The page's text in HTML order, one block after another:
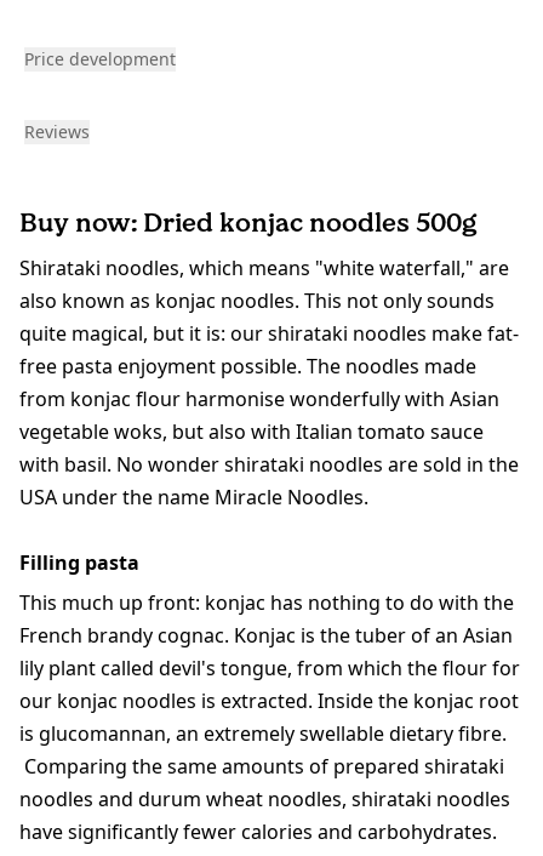
Price development
Reviews
Buy now: Dried konjac noodles 500g
Shirataki noodles, which means "white waterfall," are
also known as konjac noodles. This not only sounds
quite magical, but it is: our shirataki noodles make fat-
free pasta enjoyment possible. The noodles made
from konjac flour harmonise wonderfully with Asian
vegetable woks, but also with Italian tomato sauce
with basil. No wonder shirataki noodles are sold in the
USA under the name Miracle Noodles.
Filling pasta
This much up front: konjac has nothing to do with the
French brandy cognac. Konjac is the tuber of an Asian
lily plant called devil's tongue, from which the flour for
our konjac noodles is extracted. Inside the konjac root
is glucomannan, an extremely swellable dietary fibre.
Comparing the same amounts of prepared shirataki
noodles and durum wheat noodles, shirataki noodles
have significantly fewer calories and carbohydrates.